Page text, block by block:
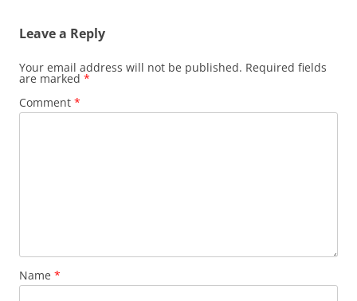
Leave a Reply
Your email address will not be published. Required fields
are marked *
Comment *
Name *